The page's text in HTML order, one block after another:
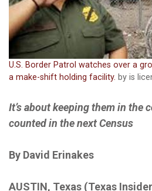
U.S. Border Patrol watches over a
a make-shift holding facility. by is
It’s about keeping them in the
counted in the next Census
By David Erinakes
AUSTIN, Texas (Texas